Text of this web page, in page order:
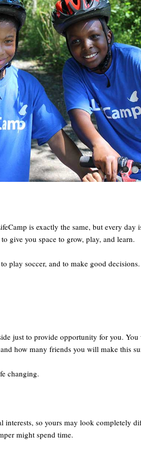
is exactly the same, but every
give you space to grow, play, and learn.
play soccer, and to make good decisions.
just to provide opportunity for you.
how many friends you will make this
changing.
interests, so yours may look completely
might spend time.